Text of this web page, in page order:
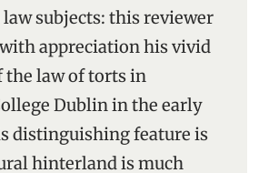
subjects: this reviewer
appreciation his vivid
the law of torts in
Dublin in the early
distinguishing feature is
hinterland is much